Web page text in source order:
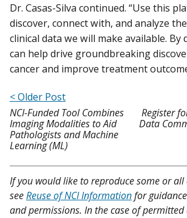
Dr. Casas-Silva continued. “Use this
discover, connect with, and analyze
clinical data we will make available. By
can help drive groundbreaking
cancer and improve treatment
< Older Post
NCI-Funded Tool Combines
Imaging Modalities to Aid
Pathologists and Machine
Learning (ML)
Register
Data
If you would like to reproduce some or
seeReuse of NCI Informationfor
and permissions. In the case of